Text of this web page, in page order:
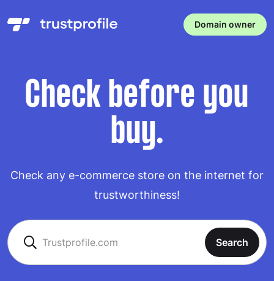
Domain owner
Check before you
buy.
Check any e-commerce store on the internet for
trustworthiness!
Search